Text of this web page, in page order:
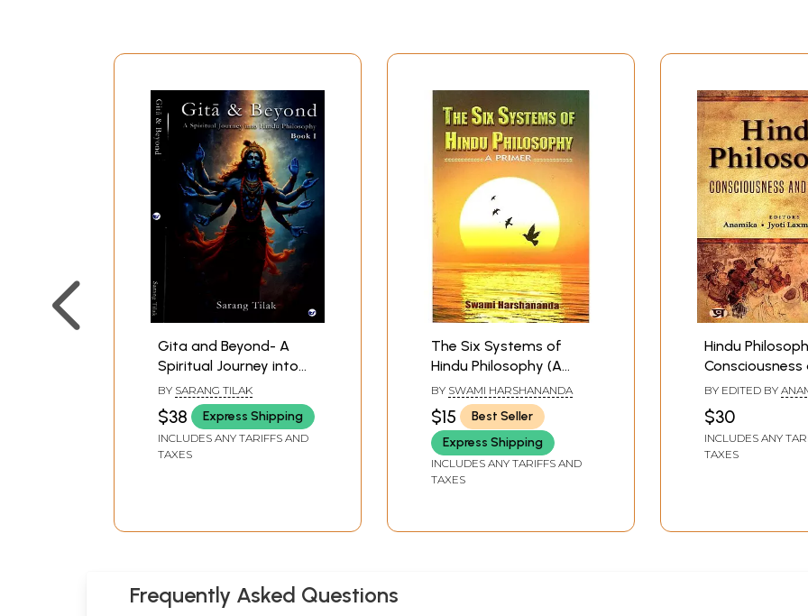
Gita and Beyond- A
Spiritual Journey into
Hindu Philosophy (Set
of 2 Volumes)
BY SARANG TILAK
$38 Express Shipping
INCLUDES ANY TARIFFS AND
TAXES
The Six Systems of
Hindu Philosophy (A
Primer)
BY SWAMI HARSHANANDA
$15
Best Seller
Express Shipping
INCLUDES ANY TARIFFS AND
TAXES
Hindu
Consciousness
Existence
BY EDITED BY
$30
INCLUDES ANY
TAXES
Frequently Asked Questions